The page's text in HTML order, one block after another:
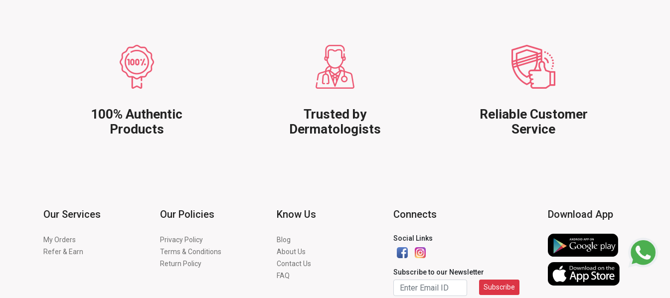
100% Authentic
Products
Trusted by
Dermatologists
Reliable Customer
Service
Our Services
My Orders
Refer & Earn
Our Policies
Privacy Policy
Terms & Conditions
Return Policy
Know Us
Blog
About Us
Contact Us
FAQ
Connects
Social Links
Subscribe to our Newsletter
Subscribe
Download App